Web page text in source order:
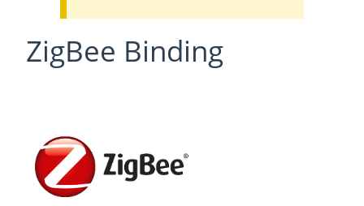
ZigBee Binding